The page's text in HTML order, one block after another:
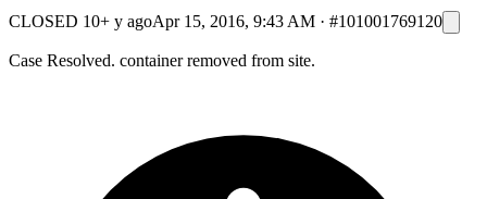
CLOSED 10+ y agoApr 15, 2016, 9:43 AM · #101001769120
Case Resolved. container removed from site.